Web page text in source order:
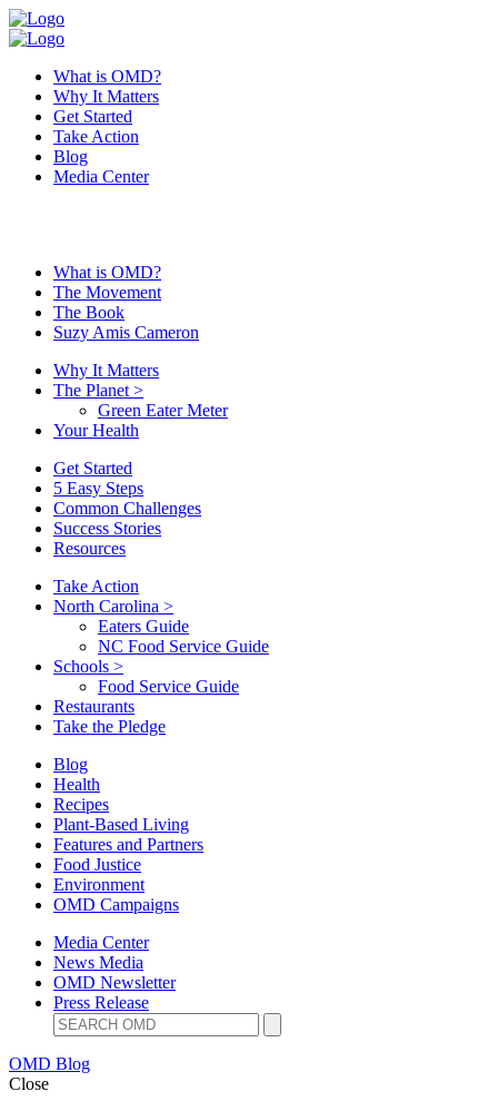
What is OMD?
Why It Matters
Get Started
Take Action
Blog
Media Center
What is OMD?
The Movement
The Book
Suzy Amis Cameron
Why It Matters
The Planet >
Green Eater Meter
Your Health
Get Started
5 Easy Steps
Common Challenges
Success Stories
Resources
Take Action
North Carolina >
Eaters Guide
NC Food Service Guide
Schools >
Food Service Guide
Restaurants
Take the Pledge
Blog
Health
Recipes
Plant-Based Living
Features and Partners
Food Justice
Environment
OMD Campaigns
Media Center
News Media
OMD Newsletter
Press Release
OMD Blog
Close